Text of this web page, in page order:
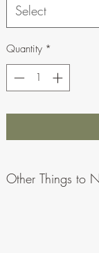
Select
Quantity *
Other Things to